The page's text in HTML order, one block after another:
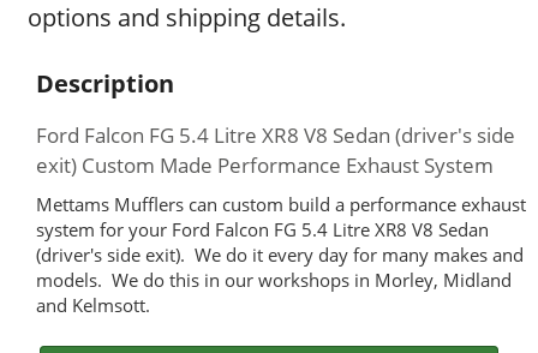
options and shipping details.
Description
Ford Falcon FG 5.4 Litre XR8 V8 Sedan (driver's side
exit) Custom Made Performance Exhaust System
Mettams Mufflers can custom build a performance exhaust
system for your Ford Falcon FG 5.4 Litre XR8 V8 Sedan
(driver's side exit). We do it every day for many makes and
models. We do this in our workshops in Morley, Midland
and Kelmsott.